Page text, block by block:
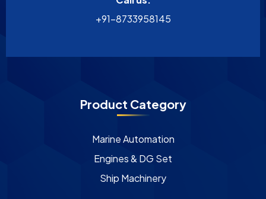
+91-8733958145
Product Category
Marine Automation
Engines & DG Set
Ship Machinery